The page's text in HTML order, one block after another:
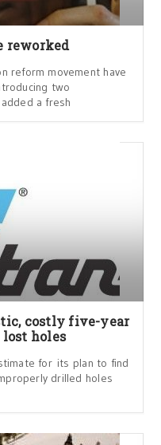
reworked
reform movement have
two
a fresh
costly five-year
holes
for its plan to find
drilled holes